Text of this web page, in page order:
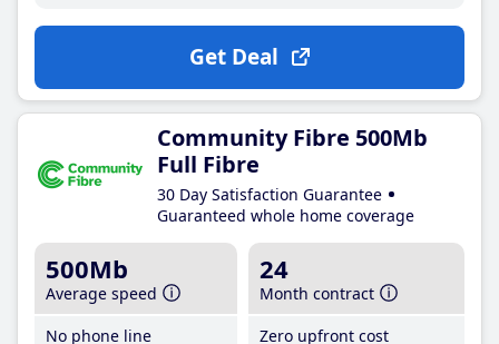
Get Deal
Community Fibre 500Mb
Full Fibre
30 Day Satisfaction Guarantee
Guaranteed whole home coverage
500Mb
Average speed
No phone line
24
Month contract
Zero upfront cost